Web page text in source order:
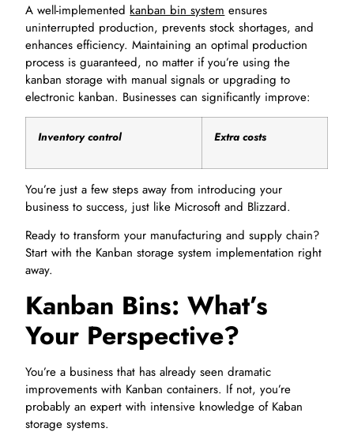
A well-implemented kanban bin system ensures
uninterrupted production, prevents stock shortages, and
enhances efficiency. Maintaining an optimal production
process is guaranteed, no matter if you’re using the
kanban storage with manual signals or upgrading to
electronic kanban. Businesses can significantly improve:
Inventory control Extra costs
You’re just a few steps away from introducing your
business to success, just like Microsoft and Blizzard.
Ready to transform your manufacturing and supply chain?
Start with the Kanban storage system implementation right
away.
Kanban Bins: What’s
Your Perspective?
You’re a business that has already seen dramatic
improvements with Kanban containers. If not, you’re
probably an expert with intensive knowledge of Kaban
storage systems.